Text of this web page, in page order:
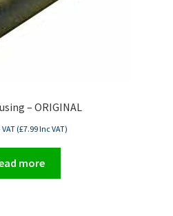
– ORIGINAL
VAT (£7.99Inc VAT)
more